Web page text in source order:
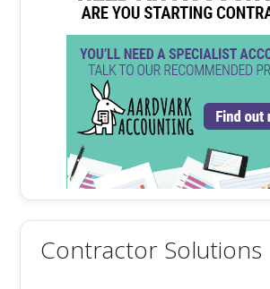
Contractor Solutions